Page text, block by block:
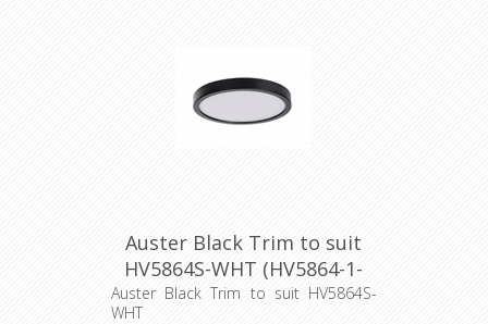
Auster Black Trim to suit
HV5864S-WHT (HV5864-1-
BLK) Havit Lighting
Auster Black Trim to suit HV5864S-
WHT